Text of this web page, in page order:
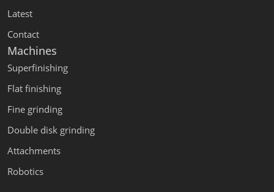
Latest
Contact
Machines
Superfinishing
Flat finishing
Fine grinding
Double disk grinding
Attachments
Robotics